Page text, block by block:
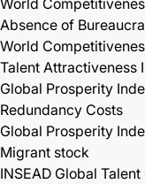
World
Absence of
World
Talent Attractiveness
Global Prosperity
Redundancy Costs
Global Prosperity
Migrant stock
INSEAD Global